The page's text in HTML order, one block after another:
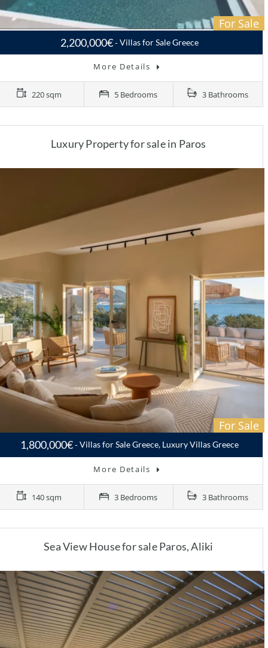
For Sale
2,200,000€ Villas for Sale Greece
More Details
220 sqm 5 Bedrooms 3 Bathrooms
Luxury Property for sale in Paros
For Sale
1,800,000€ Villas for Sale Greece, Luxury Villas Greece
More Details
140 sqm 3 Bedrooms 3 Bathrooms
Sea View House for sale Paros, Aliki